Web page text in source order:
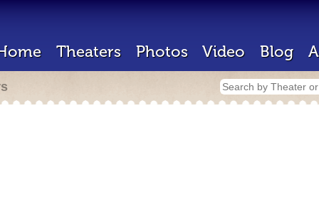
Theaters Photos Video Blog